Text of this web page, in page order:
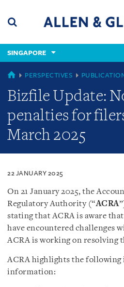
content
(accesskey
(accesskey
x)
SINGAPORE
SINGAPORE
PERSPECTIVES
Bizfile Update:
penalties for
March 2025
22 JANUARY 2025
On 21 January 2025, the
Regulatory Authority (“ACRA
stating that ACRA is aware
have encountered challenges
ACRA is working on resolving
ACRA highlights the
information: